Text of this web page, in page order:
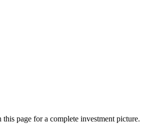
page for a complete investment picture.